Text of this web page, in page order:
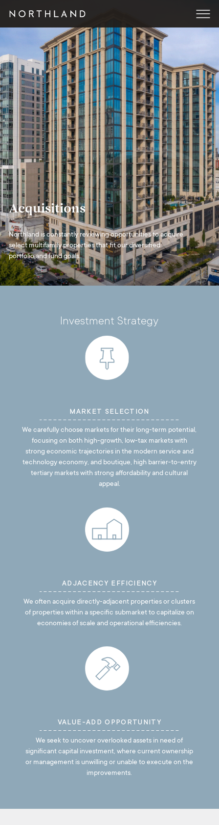
Acquisitions
Northland is constantly reviewing opportunities to acquire
select multifamily properties that fit our diversified
portfolio and fund goals.
Investment Strategy
MARKET SELECTION
We carefully choose markets for their long-term potential,
focusing on both high-growth, low-tax markets with
strong economic trajectories in the modern service and
technology economy, and boutique, high barrier-to-entry
tertiary markets with strong affordability and cultural
appeal.
ADJACENCY EFFICIENCY
We often acquire directly-adjacent properties or clusters
of properties within a specific submarket to capitalize on
economies of scale and operational efficiencies.
VALUE-ADD OPPORTUNITY
We seek to uncover overlooked assets in need of
significant capital investment, where current ownership
or management is unwilling or unable to execute on the
improvements.